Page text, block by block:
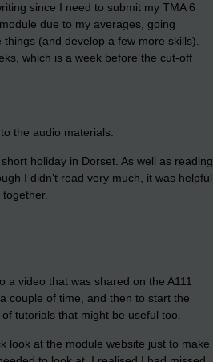
since I need to submit my TMA 6
due to my averages, going
(and develop a few more skills).
which is a week before the cut-off
the audio materials.
holiday in Dorset. As well as reading
I didn’t read very much, it was helpful
video that was shared on the A111
couple of time, and then to start the
tutorials that might be useful too.
look at the module website just to make